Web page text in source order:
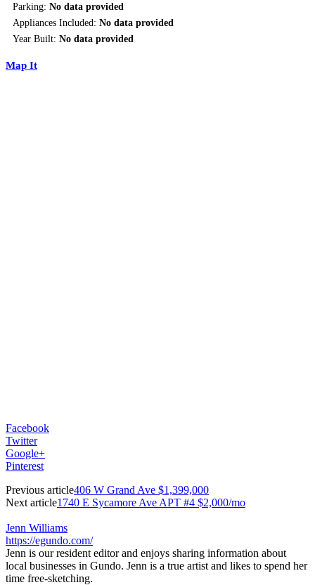
Parking: No data provided
Appliances Included: No data provided
Year Built: No data provided
Map It
Facebook
Twitter
Google+
Pinterest
Previous article406 W Grand Ave $1,399,000
Next article1740 E Sycamore Ave APT #4 $2,000/mo
Jenn Williams
https://egundo.com/
Jenn is our resident editor and enjoys sharing information about
local businesses in Gundo. Jenn is a true artist and likes to spend her
time free-sketching.